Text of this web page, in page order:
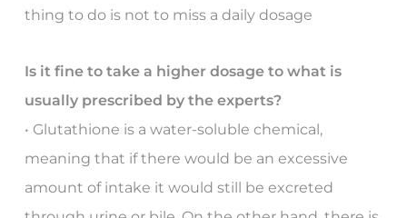
thing to do is not to miss a daily dosage
Is it fine to take a higher dosage to what is
usually prescribed by the experts?
• Glutathione is a water-soluble chemical,
meaning that if there would be an excessive
amount of intake it would still be excreted